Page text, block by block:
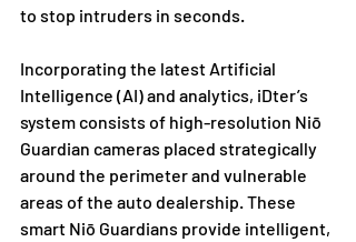
to stop intruders in seconds.
Incorporating the latest Artificial
Intelligence (AI) and analytics, iDter’s
system consists of high-resolution Niō
Guardian cameras placed strategically
around the perimeter and vulnerable
areas of the auto dealership. These
smart Niō Guardians provide intelligent,